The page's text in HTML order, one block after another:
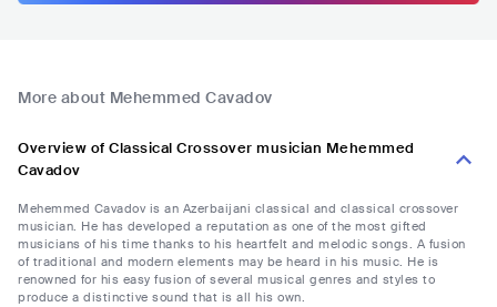
More about Mehemmed Cavadov
Overview of Classical Crossover musician Mehemmed
Cavadov
Mehemmed Cavadov is an Azerbaijani classical and classical crossover
musician. He has developed a reputation as one of the most gifted
musicians of his time thanks to his heartfelt and melodic songs. A fusion
of traditional and modern elements may be heard in his music. He is
renowned for his easy fusion of several musical genres and styles to
produce a distinctive sound that is all his own.